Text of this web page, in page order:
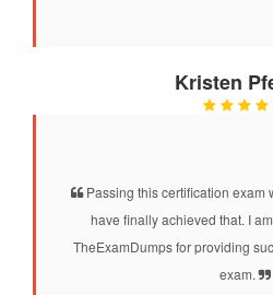
Kristen
Passing this certification exam
have finally achieved that. I
TheExamDumps for providing
exam.